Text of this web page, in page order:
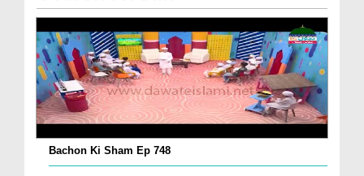
Bachon Ki Sham Ep 748